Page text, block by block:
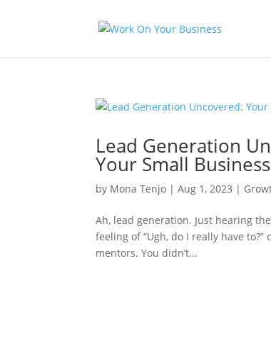
Lead Generation
Your Small
by Mona Tenjo |Aug 1, 2023 |
Ah, lead generation. Just hearing
feeling of “Ugh, do I really have
mentors. You didn’t...